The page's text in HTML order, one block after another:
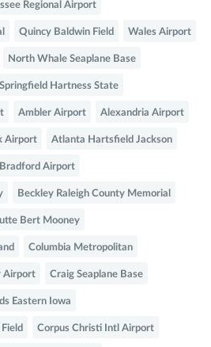
Regional Airport
Quincy Baldwin Field Wales Airport
North Whale Seaplane Base
Springfield Hartness State
Ambler Airport Alexandria Airport
Airport Atlanta Hartsfield Jackson
Bradford Airport
Beckley Raleigh County Memorial
Bert Mooney
Columbia Metropolitan
Airport Craig Seaplane Base
Eastern Iowa
Corpus Christi Intl Airport